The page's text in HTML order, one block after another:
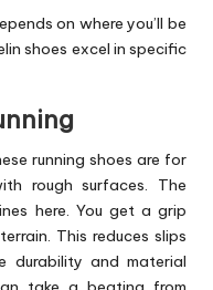
on where you’ll be
shoes excel in specific
running shoes are for
rough surfaces. The
here. You get a grip
This reduces slips
durability and material